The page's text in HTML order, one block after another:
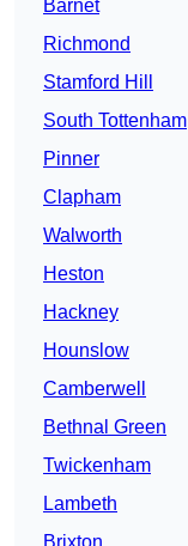
Barnet
Richmond
Stamford Hill
South Tottenham
Pinner
Clapham
Walworth
Heston
Hackney
Hounslow
Camberwell
Bethnal Green
Twickenham
Lambeth